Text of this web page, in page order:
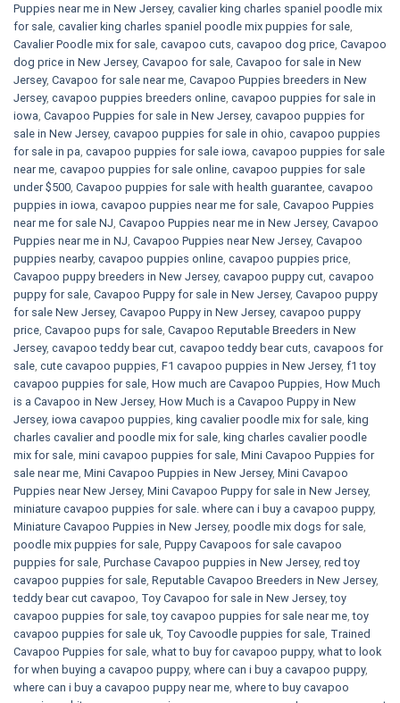
Puppies near me in New Jersey, cavalier king charles spaniel poodle mix
for sale cavalier king charles spaniel poodle mix puppies for sale
Cavalier Poodle mix for sale cavapoo cuts cavapoo dog price Cavapoo
dog price in New Jersey, Cavapoo for sale​ Cavapoo for sale in New
Jersey, Cavapoo for sale near me Cavapoo Puppies breeders in New
Jersey, cavapoo puppies breeders online cavapoo puppies for sale in
iowa Cavapoo Puppies for sale​ in New Jersey, cavapoo puppies for
sale in New Jersey, cavapoo puppies for sale in ohio cavapoo puppies
for sale in pa​ cavapoo puppies for sale iowa cavapoo puppies for sale
near me cavapoo puppies for sale online cavapoo puppies for sale
under $500​ Cavapoo puppies for sale with health guarantee cavapoo
puppies in iowa cavapoo puppies near me for sale Cavapoo Puppies
near me for sale​ NJ Cavapoo Puppies near me in New Jersey, Cavapoo
Puppies near me in NJ Cavapoo Puppies near New Jersey, Cavapoo
puppies nearby, cavapoo puppies online cavapoo puppies price
Cavapoo puppy breeders in New Jersey, cavapoo puppy cut cavapoo
puppy for sale Cavapoo Puppy for sale​ in New Jersey, Cavapoo puppy
for sale​ New Jersey, Cavapoo Puppy in New Jersey, cavapoo puppy
price Cavapoo pups for sale Cavapoo Reputable Breeders in New
Jersey, cavapoo teddy bear cut cavapoo teddy bear cuts cavapoos for
sale cute cavapoo puppies​ F1 cavapoo puppies in New Jersey, f1 toy
cavapoo puppies for sale How much are Cavapoo Puppies How Much
is a Cavapoo in New Jersey, How Much is a Cavapoo Puppy in New
Jersey, iowa cavapoo puppies king cavalier poodle mix for sale king
charles cavalier and poodle mix for sale king charles cavalier poodle
mix for sale mini cavapoo puppies for sale​ Mini Cavapoo Puppies for
sale near me Mini Cavapoo Puppies in New Jersey, Mini Cavapoo
Puppies near New Jersey, Mini Cavapoo Puppy for sale in New Jersey,
miniature cavapoo puppies for sale. where can i buy a cavapoo puppy,
Miniature Cavapoo Puppies in New Jersey, poodle mix dogs for sale
poodle mix puppies for sale Puppy Cavapoos for sale cavapoo
puppies for sale Purchase Cavapoo puppies in New Jersey, red toy
cavapoo puppies for sale Reputable Cavapoo Breeders in New Jersey,
teddy bear cut cavapoo Toy Cavapoo for sale in New Jersey,toy
cavapoo puppies for sale ,toy cavapoo puppies for sale near me ,toy
cavapoo puppies for sale uk Toy Cavoodle puppies for sale Trained
Cavapoo Puppies for sale what to buy for cavapoo puppy, what to look
for when buying a cavapoo puppy, where can i buy a cavapoo puppy,
where can i buy a cavapoo puppy near me where to buy cavapoo